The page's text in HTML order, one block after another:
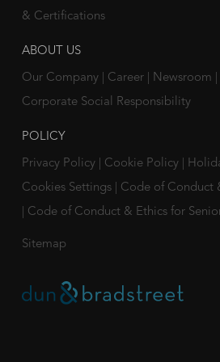
& Certifications
ABOUT US
Our Company Career Newsroom
Corporate Social Responsibility
POLICY
Privacy Policy Cookie Policy
Cookies Settings
Code of Conduct
Code of Conduct & Ethics for
Sitemap